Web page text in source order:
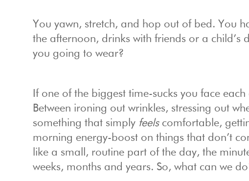
You yawn, stretch, and hop out of bed. You
the afternoon, drinks with friends or a child’s
you going to wear?
If one of the biggest time-sucks you face
Between ironing out wrinkles, stressing out
something that simply feelscomfortable,
morning energy-boost on things that don’t
like a small, routine part of the day, the
weeks, months and years. So, what can we